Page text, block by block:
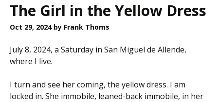
The Girl in the Yellow Dress
Oct 29, 2024 by Frank Thoms
July 8, 2024, a Saturday in San Miguel de Allende,
where I live.
I turn and see her coming, the yellow dress. I am
locked in. She immobile, leaned-back immobile, in her